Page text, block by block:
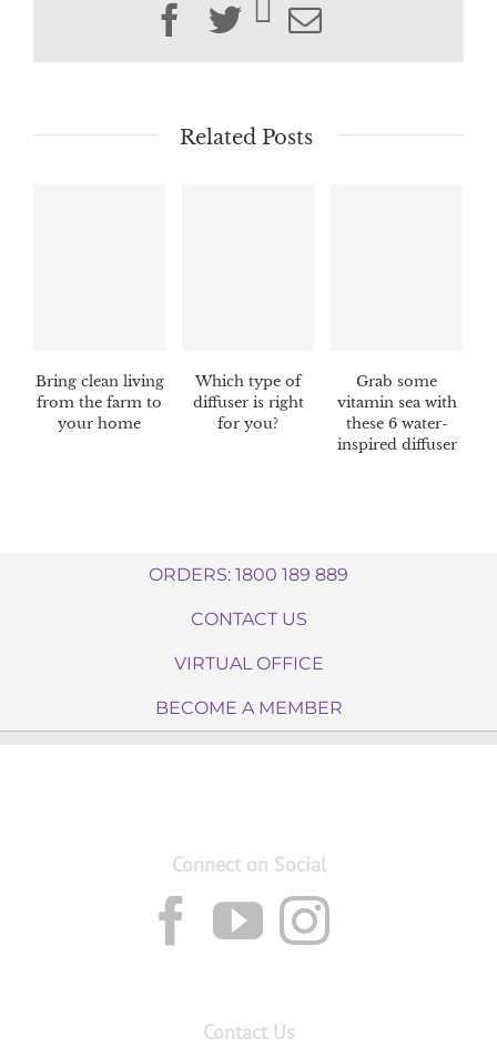
Facebook
TwitterEmail
Related Posts
Bring clean living
from the farm to
your home
Which type of
diffuser is right
for you?
Grab some
vitamin sea with
these 6 water-
inspired diffuser
ORDERS: 1800 189 889
CONTACT US
VIRTUAL OFFICE
BECOME A MEMBER
Connect on Social
Contact Us